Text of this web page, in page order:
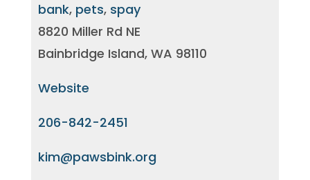
bank, pets, spay
8820 Miller Rd NE
Bainbridge Island, WA 98110
Website
206-842-2451
kim@pawsbink.org